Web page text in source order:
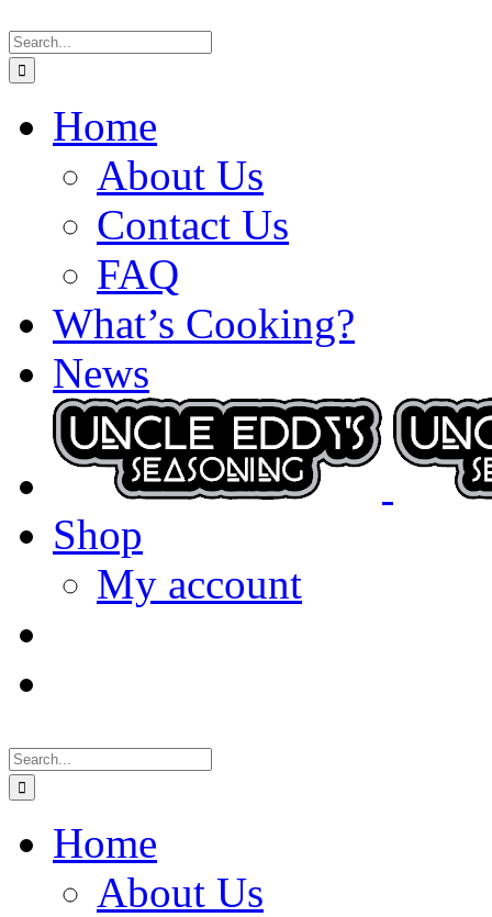
to
content
for:
Home
About Us
Contact Us
FAQ
What’s Cooking?
News
Shop
My account
for:
Home
About Us